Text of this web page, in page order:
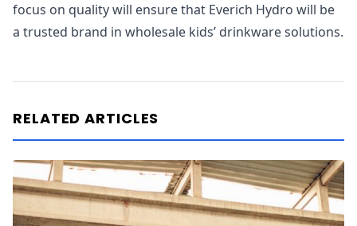
focus on quality will ensure that Everich Hydro will be
a trusted brand in wholesale kids’ drinkware solutions.
RELATED ARTICLES